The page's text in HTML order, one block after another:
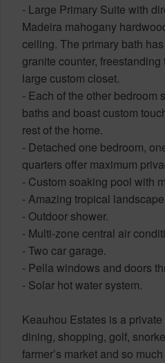
- Large Primary Suite with
Madeira mahogany
ceiling. The primary bath
granite counter,
large custom closet.
- Each of the other bedroom
baths and boast custom
rest of the home.
- Detached one bedroom,
quarters offer maximum
- Custom soaking pool with
- Amazing tropical
- Outdoor shower.
- Multi-zone central air
- Two car garage.
- Pella windows and doors
- Solar hot water system.
Keauhou Estates is a
dining, shopping, golf,
farmer’s market and so